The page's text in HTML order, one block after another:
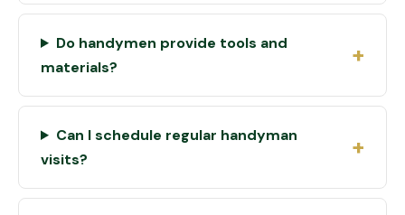
Do handymen provide tools and
materials?
Can I schedule regular handyman
visits?